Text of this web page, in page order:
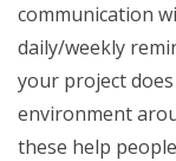
communication
daily/weekly
your project
environment
these help